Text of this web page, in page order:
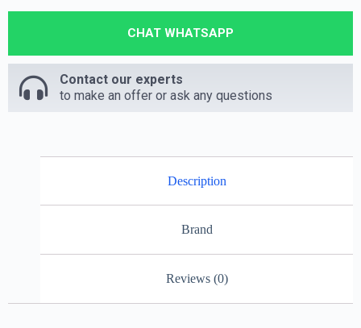
CHAT WHATSAPP
Contact our experts
to make an offer or ask any questions
Description
Brand
Reviews (0)